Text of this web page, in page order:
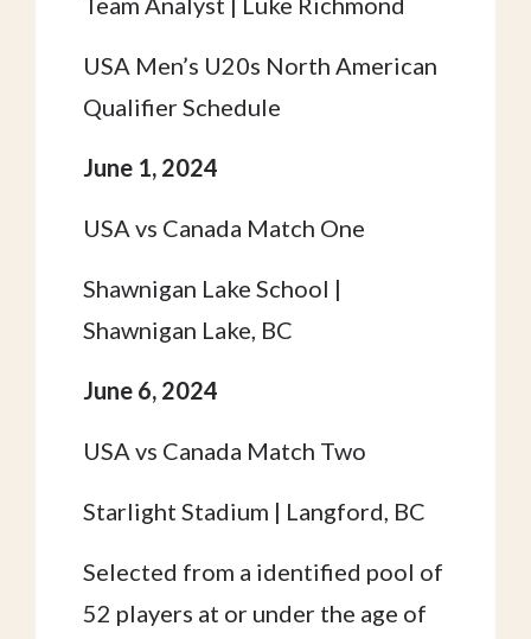
USA Men’s U20s North American
Qualifier Schedule
June 1, 2024
USA vs Canada Match One
Shawnigan Lake School |
Shawnigan Lake, BC
June 6, 2024
USA vs Canada Match Two
Starlight Stadium | Langford, BC
Selected from a identified pool of
52 players at or under the age of